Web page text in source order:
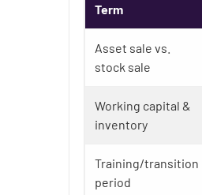
Term
Asset sale vs.
stock sale
Working capital &
inventory
Training/transition
period